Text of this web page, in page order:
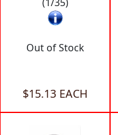
Out of Stock
$15.13 EACH